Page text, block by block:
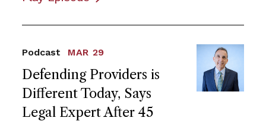
Defending Providers is
Different Today, Says
Legal Expert After 45
Podcast MAR 29